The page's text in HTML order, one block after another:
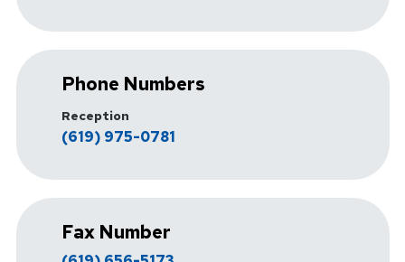
Phone Numbers
Reception
(619) 975-0781
Fax Number